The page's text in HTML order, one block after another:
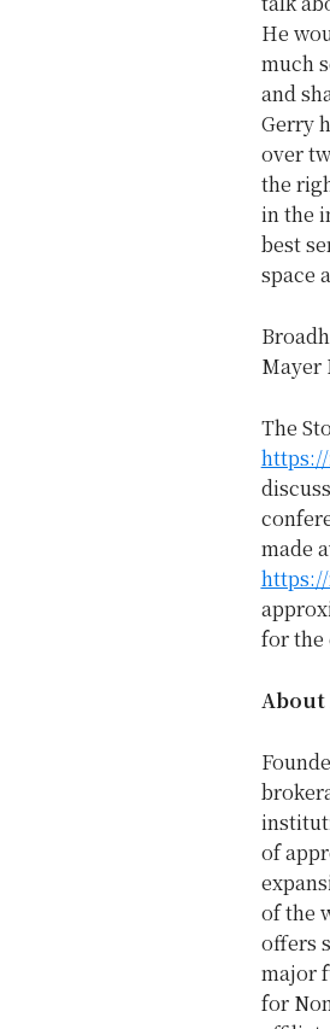
He
much
and
Gerry
over
the
in the
best
space
Mayer
The
made
for the
About
of
of the
offers
major
for